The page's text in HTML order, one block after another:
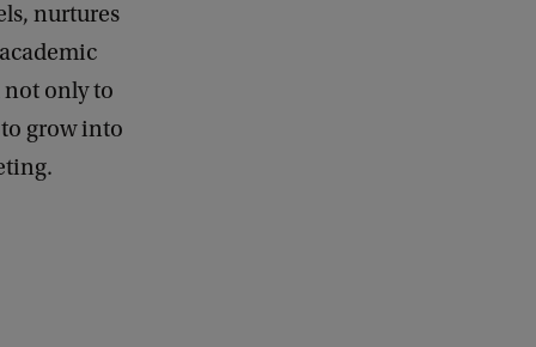
nurtures
not only to
grow into